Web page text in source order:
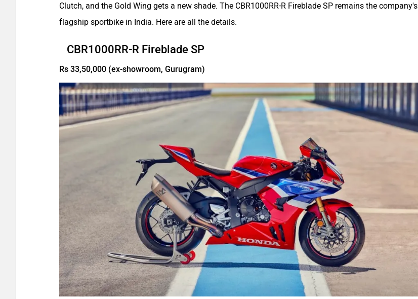
Clutch, and the Gold Wing gets a new shade. The CBR1000RR-R Fireblade SP remains the company's
flagship sportbike in India. Here are all the details.
CBR1000RR-R Fireblade SP
Rs 33,50,000 (ex-showroom, Gurugram)